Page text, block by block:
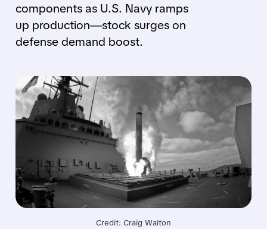
components as U.S. Navy ramps
up production—stock surges on
defense demand boost.
Credit: Craig Walton